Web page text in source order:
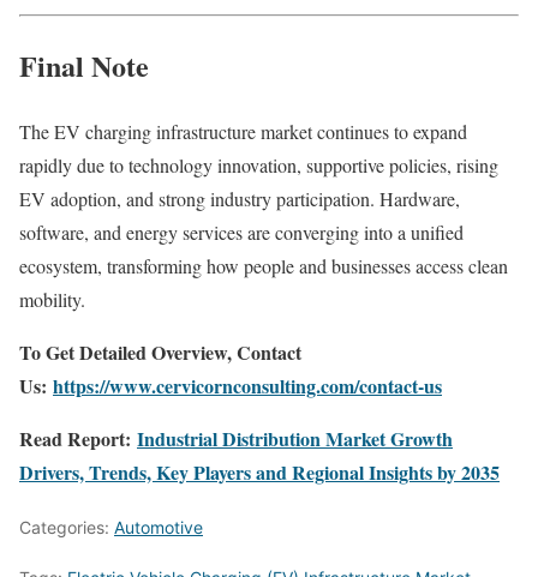
Final Note
The EV charging infrastructure market continues to expand
rapidly due to technology innovation, supportive policies, rising
EV adoption, and strong industry participation. Hardware,
software, and energy services are converging into a unified
ecosystem, transforming how people and businesses access clean
mobility.
To Get Detailed Overview, Contact
Us: https://www.cervicornconsulting.com/contact-us
Read Report: Industrial Distribution Market Growth
Drivers, Trends, Key Players and Regional Insights by 2035
Categories: Automotive